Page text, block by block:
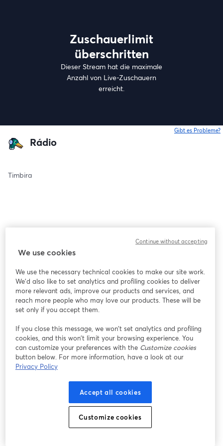
Zuschauerlimit
überschritten
Dieser Stream hat die maximale
Anzahl von Live-Zuschauern
erreicht.
Gibt es Probleme?
Rádio
Timbira
We use cookies
We use the necessary technical cookies to make our site work.
We'd also like to set analytics and profiling cookies to deliver
more relevant ads, improve our products and services, and
reach more people who may love our products. These will be
set only if you accept them.
If you close this message, we won’t set analytics and profiling
cookies, and this won’t limit your browsing experience. You
can customize your preferences with the Customize cookies
button below. For more information, have a look at our
Privacy Policy
Accept all cookies
Customize cookies
Continue without accepting